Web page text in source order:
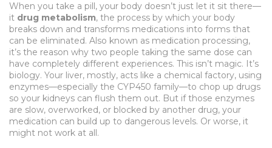
When you take a pill, your body doesn’t just let it sit there—
it drug metabolism, the process by which your body
breaks down and transforms medications into forms that
can be eliminated. Also known as medication processing,
it’s the reason why two people taking the same dose can
have completely different experiences. This isn’t magic. It’s
biology. Your liver, mostly, acts like a chemical factory, using
enzymes—especially the CYP450 family—to chop up drugs
so your kidneys can flush them out. But if those enzymes
are slow, overworked, or blocked by another drug, your
medication can build up to dangerous levels. Or worse, it
might not work at all.